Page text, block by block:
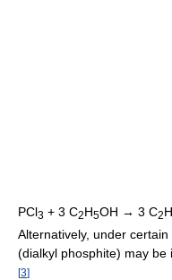
PCl3 + 3 C2H5OH → 3 C2H
Alternatively, under
(dialkyl phosphite) may be
[3]